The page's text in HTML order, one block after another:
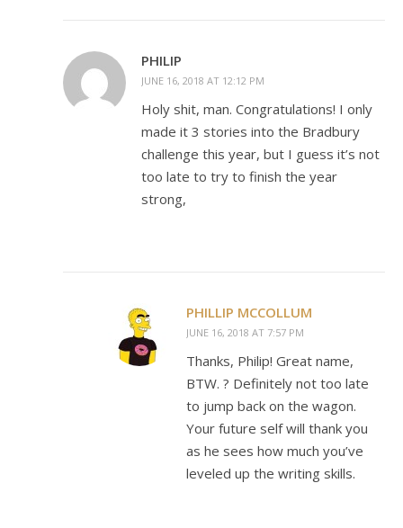
PHILIP
JUNE 16, 2018 AT 12:12 PM
Holy shit, man. Congratulations! I only
made it 3 stories into the Bradbury
challenge this year, but I guess it’s not
too late to try to finish the year
strong,
PHILLIP MCCOLLUM
JUNE 16, 2018 AT 7:57 PM
Thanks, Philip! Great name,
BTW. ? Definitely not too late
to jump back on the wagon.
Your future self will thank you
as he sees how much you’ve
leveled up the writing skills.